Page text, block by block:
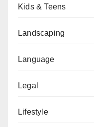
Kids & Teens
Landscaping
Language
Legal
Lifestyle